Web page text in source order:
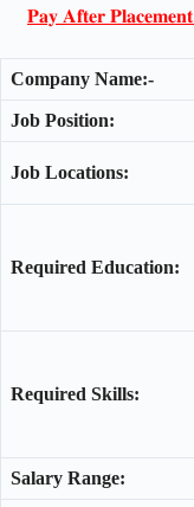
𝐏𝐚𝐲 𝐀𝐟𝐭𝐞𝐫
Company Name:-
Job Position:
Job Locations:
Required Education:
Required Skills:
Salary Range: